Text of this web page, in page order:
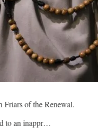
Friars of the Renewal.
to an inappr…